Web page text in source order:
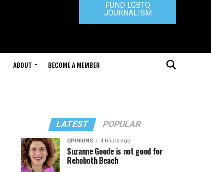
FUND LGBTQ
JOURNALISM
ABOUT BECOME A MEMBER
LATEST POPULAR
OPINIONS 4 hours ago
Suzanne Goode is not good for
Rehoboth Beach